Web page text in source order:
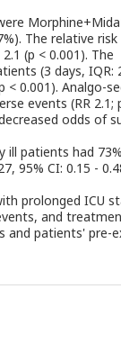
The relative
(p < 0.001). The
(3 days, IQR:
< 0.001). Analgo-
events (RR 2.1;
odds of
ill patients had
95% CI: 0.15 -
prolonged ICU
and
and patients' pre-